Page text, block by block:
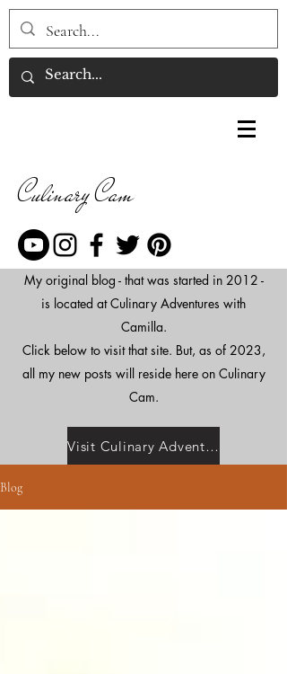
Culinary Cam
My original blog - that was started in 2012 -
is located at Culinary Adventures with
Camilla.
Click below to visit that site. But, as of 2023,
all my new posts will reside here on Culinary
Cam.
Visit Culinary Adventures with Camilla
Blog